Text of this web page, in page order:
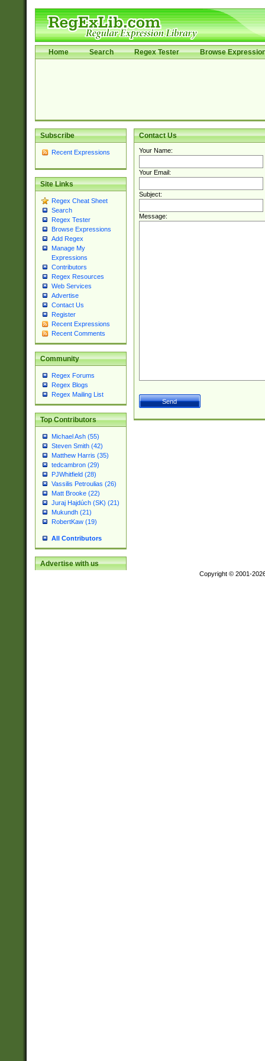
Home Search Regex Tester Browse
Subscribe
Recent Expressions
Site Links
Regex Cheat Sheet
Search
Regex Tester
Browse Expressions
Add Regex
Manage My
Expressions
Contributors
Regex Resources
Web Services
Advertise
Contact Us
Register
Recent Expressions
Recent Comments
Community
Regex Forums
Regex Blogs
Regex Mailing List
Top Contributors
Michael Ash (55)
Steven Smith (42)
Matthew Harris (35)
tedcambron (29)
PJWhitfield (28)
Vassilis Petroulias (26)
Matt Brooke (22)
Juraj Hajdúch (SK) (21)
Mukundh (21)
RobertKaw (19)
All Contributors
Advertise with us
Contact Us
Your Name:
Your Email:
Subject:
Message:
Copyright © 2001-